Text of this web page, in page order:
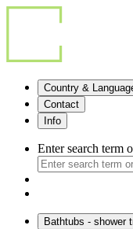
Country &
Contact
Info
Enter search term
Bathtubs - shower